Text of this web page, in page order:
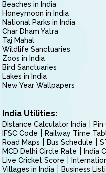
Beaches in India
Honeymoon in India
National Parks in India
Char Dham Yatra
Taj Mahal
Wildlife Sanctuaries
Zoos in India
Bird Sanctuaries
Lakes in India
New Year Wallpapers
India Utilities:
Distance Calculator India
IFSC Code
Railway Time
Road Maps
Bus Schedule
MCD Delhi Circle Rate
India
Live Cricket Score
Villages in India
Business